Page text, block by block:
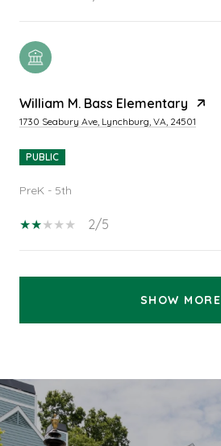
William M. Bass Elementary
1730 Seabury Ave, Lynchburg, VA, 24501
PUBLIC
PreK - 5th
2/5
SHOW MORE